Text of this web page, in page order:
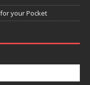
for your Pocket